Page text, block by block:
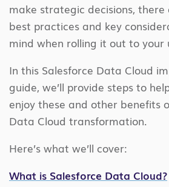
make strategic decisions,
best practices and key
mind when rolling it out to your
In this Salesforce Data Cloud
guide, we’ll provide steps to
enjoy these and other benefits
Data Cloud transformation.
Here’s what we’ll cover:
What is Salesforce Data Cloud?